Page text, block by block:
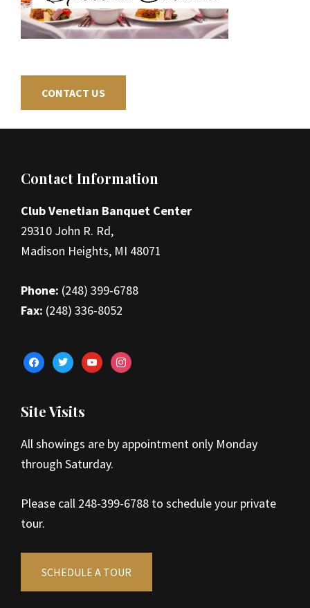
CONTACT US
Footer
Contact Information
Club Venetian Banquet Center
29310 John R. Rd,
Madison Heights, MI 48071
Phone: (248) 399-6788
Fax: (248) 336-8052
facebooktwitteryoutubeinstagram
Site Visits
All showings are by appointment only Monday
through Saturday.
Please call 248-399-6788 to schedule your private
tour.
SCHEDULE A TOUR